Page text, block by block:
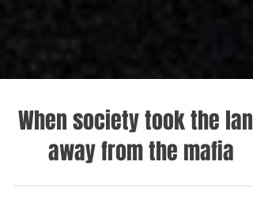
When society took the land
away from the mafia